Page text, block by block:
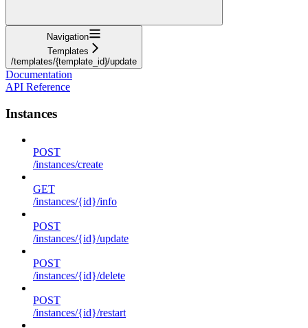
Navigation
Templates
/templates/{template_id}/update
Documentation
API Reference
Instances
POST
/instances/create
GET
/instances/{id}/info
POST
/instances/{id}/update
POST
/instances/{id}/delete
POST
/instances/{id}/restart